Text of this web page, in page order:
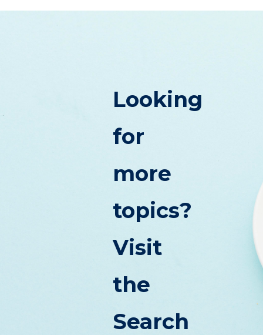
Looking
for
more
topics?
Visit
the
Search